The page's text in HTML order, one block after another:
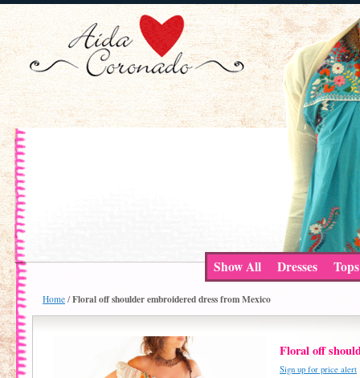
Show All Dresses Tops
Home / Floral off shoulder embroidered dress from Mexico
Floral off
Sign up for price alert